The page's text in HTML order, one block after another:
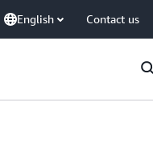
English Contact us